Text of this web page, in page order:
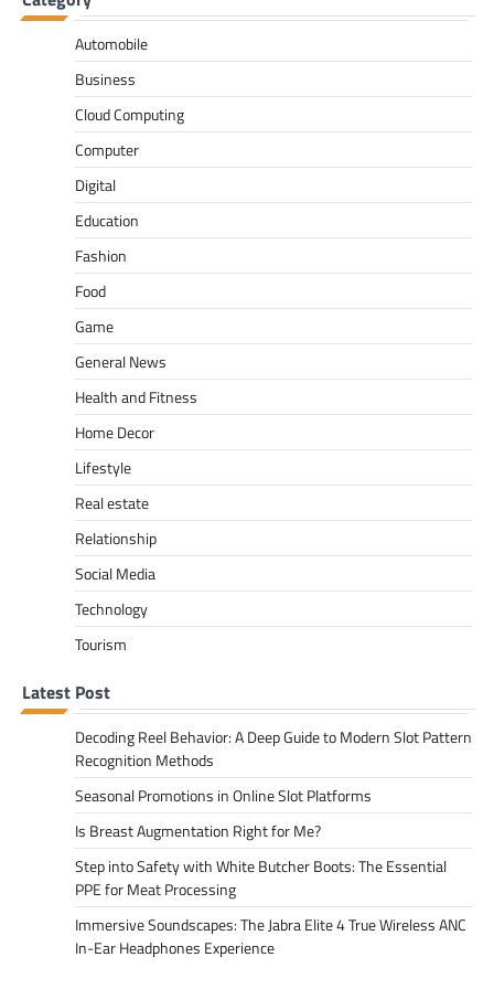
Automobile
Business
Cloud Computing
Computer
Digital
Education
Fashion
Food
Game
General News
Health and Fitness
Home Decor
Lifestyle
Real estate
Relationship
Social Media
Technology
Tourism
Latest Post
Decoding Reel Behavior: A Deep Guide to Modern Slot Pattern
Recognition Methods
Seasonal Promotions in Online Slot Platforms
Is Breast Augmentation Right for Me?
Step into Safety with White Butcher Boots: The Essential
PPE for Meat Processing
Immersive Soundscapes: The Jabra Elite 4 True Wireless ANC
In-Ear Headphones Experience